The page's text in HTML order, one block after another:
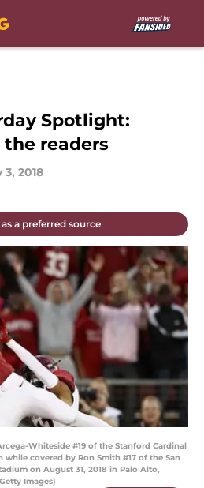
Spotlight:
readers
3, 2018
a preferred source
Whiteside #19 of the Stanford Cardinal
covered by Ron Smith #17 of the San
on August 31, 2018 in Palo Alto,
Images)